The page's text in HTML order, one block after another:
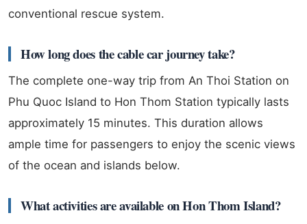
conventional rescue system.
How long does the cable car journey take?
The complete one-way trip from An Thoi Station on
Phu Quoc Island to Hon Thom Station typically lasts
approximately 15 minutes. This duration allows
ample time for passengers to enjoy the scenic views
of the ocean and islands below.
What activities are available on Hon Thom Island?